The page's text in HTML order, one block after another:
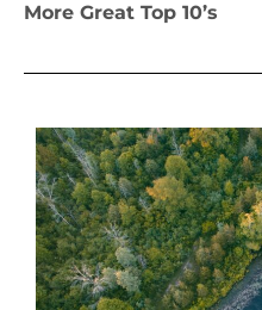
More Great Top 10’s